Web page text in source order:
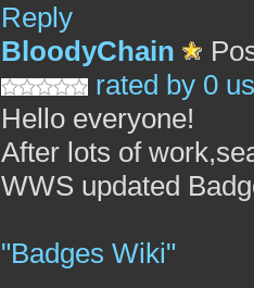
Reply
BloodyChain
rated by 0
Hello everyone!
After lots of
WWS updated
"Badges Wiki"